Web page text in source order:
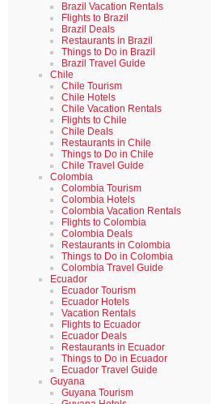
Brazil Vacation Rentals
Flights to Brazil
Brazil Deals
Restaurants in Brazil
Things to Do in Brazil
Brazil Travel Guide
Chile
Chile Tourism
Chile Hotels
Chile Vacation Rentals
Flights to Chile
Chile Deals
Restaurants in Chile
Things to Do in Chile
Chile Travel Guide
Colombia
Colombia Tourism
Colombia Hotels
Colombia Vacation Rentals
Flights to Colombia
Colombia Deals
Restaurants in Colombia
Things to Do in Colombia
Colombia Travel Guide
Ecuador
Ecuador Tourism
Ecuador Hotels
Vacation Rentals
Flights to Ecuador
Ecuador Deals
Restaurants in Ecuador
Things to Do in Ecuador
Ecuador Travel Guide
Guyana
Guyana Tourism